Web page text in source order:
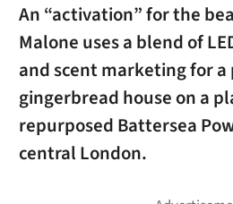
An “activation” for the
Malone uses a blend of
and scent marketing for a
gingerbread house on a
repurposed Battersea
central London.